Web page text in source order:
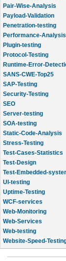
Pair-Wise-Analysis
Payload-Validation
Penetration-testing
Performance-Analysis
Plugin-testing
Protocol-Testing
Runtime-Error-
SANS-CWE-Top25
SAP-Testing
Security-Testing
SEO
Server-testing
SOA-testing
Static-Code-Analysis
Stress-Testing
Test-Cases-Statistics
Test-Design
Test-Embedded-
UI-testing
Uptime-Testing
WCF-services
Web-Monitoring
Web-Services
Web-testing
Website-Speed-
API-testing